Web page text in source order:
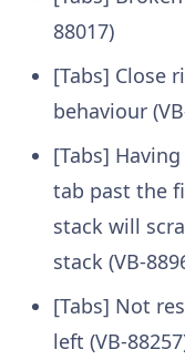
88017)
[Tabs] Close
behaviour
[Tabs]
tab past the
stack will
stack (VB-
[Tabs] Not
left (VB-